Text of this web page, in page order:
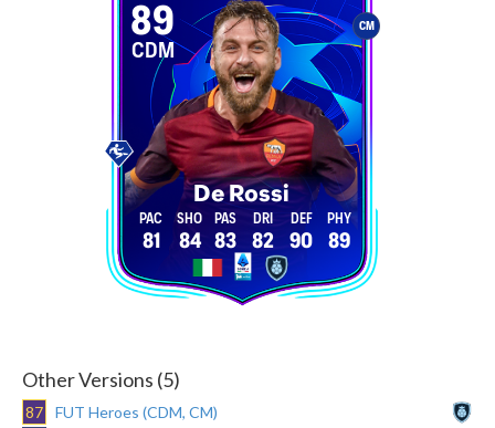
CM
89
CDM
De Rossi
81 84 83 82 90 89
Other Versions (5)
87
FUT Heroes (CDM, CM)